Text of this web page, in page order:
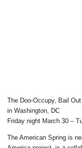
The Doo-Occupy, Bail
in Washington, DC
Friday night March 30 –
The American Spring is